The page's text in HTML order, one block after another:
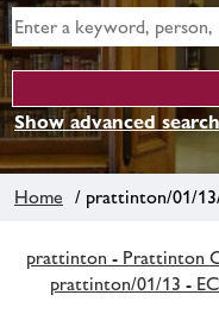
Show advanced
Home / prattinton/01/
prattinton - Prattinton
prattinton/01/13 -